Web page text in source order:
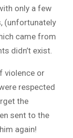
only a few
(unfortunately
came from
didn’t exist.
violence or
respected
the
sent to the
again!